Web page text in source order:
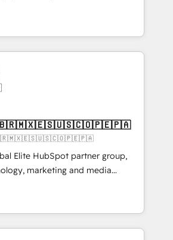
ISO 27001 certified, reinforcing
data security and compliance. At
CRM architects, experts,
and marketers handles all
global clients ✨
from 15+ different CRMs
in HubSpot projects, 75+ full Hub
and 5,000+ pages ✨ CS: Clients
MRR from inbound campaigns ✨
growth & +751% new visitors for a
project ✨ CS: 415% conversion
Recognized leaders:
Migration Impact Award 🏆
Leader 🏆 Finalist: HubSpot
🌟 Accreditations: CRM
Content Experience, CRM
Elite HubSpot partner group,
marketing and media
America and Southern
across 7 countries. Born in Chile,
insight with international reach to
through technology, creativity,